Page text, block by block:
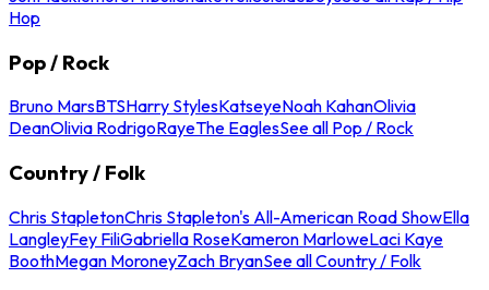
Hop
Pop / Rock
Bruno MarsBTSHarry StylesKatseyeNoah KahanOlivia
DeanOlivia RodrigoRayeThe EaglesSee all Pop / Rock
Country / Folk
Chris StapletonChris Stapleton's All-American Road ShowElla
LangleyFey FiliGabriella RoseKameron MarloweLaci Kaye
BoothMegan MoroneyZach BryanSee all Country / Folk